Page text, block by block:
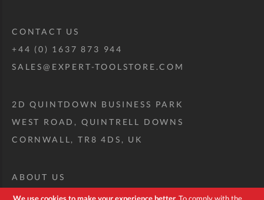
CONTACT US
+44 (0) 1637 873 944
SALES@EXPERT-TOOLSTORE.COM
2D QUINTDOWN BUSINESS PARK
WEST ROAD, QUINTRELL DOWNS
CORNWALL, TR8 4DS, UK
ABOUT US
CUSTOM TOOL KIT